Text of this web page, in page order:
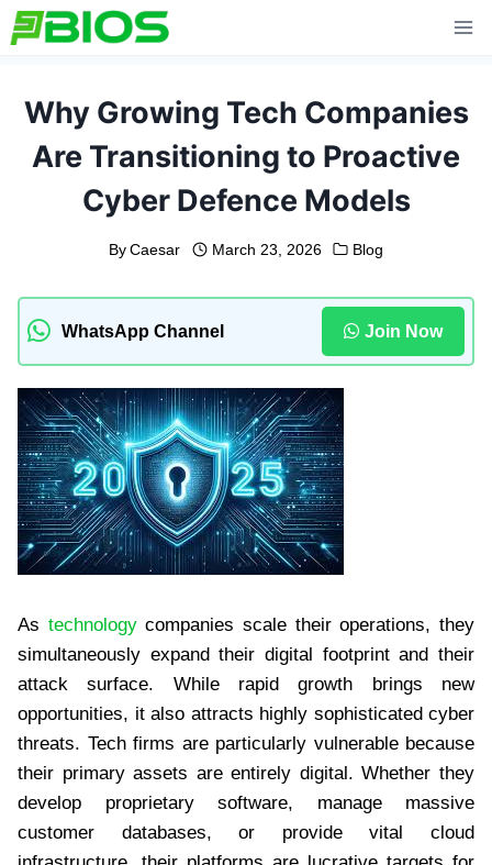
Skip
to
Why Growing Tech Companies
Are Transitioning to Proactive
Cyber Defence Models
By Caesar March 23, 2026 Blog
WhatsApp Channel Join Now
As technologycompanies scale their operations, they
simultaneously expand their digital footprint and their
attack surface. While rapid growth brings new
opportunities, it also attracts highly sophisticated cyber
threats. Tech firms are particularly vulnerable because
their primary assets are entirely digital. Whether they
develop proprietary software, manage massive
customer databases, or provide vital cloud